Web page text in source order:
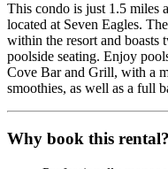
This condo is just 1.5 miles
located at Seven Eagles.
within the resort and
poolside seating. Enjoy
Cove Bar and Grill, with a
smoothies, as well as a full
Why book this rental?